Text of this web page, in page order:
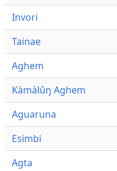
Invori
Tainae
Aghem
Kàmàlûŋ Aghem
Aguaruna
Esimbi
Agta